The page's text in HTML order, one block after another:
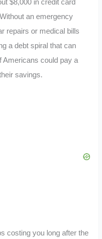
$8,000 in credit card
an emergency
repairs or medical bills
a debt spiral that can
Americans could pay a
savings.
costing you long after the